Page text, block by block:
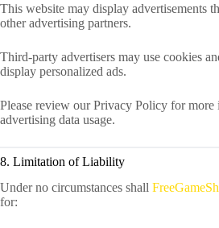
This website may display advertisements
other advertising partners.
Third-party advertisers may use cookies
display personalized ads.
Please review our Privacy Policy for more
advertising data usage.
8. Limitation of Liability
Under no circumstances shall
for: